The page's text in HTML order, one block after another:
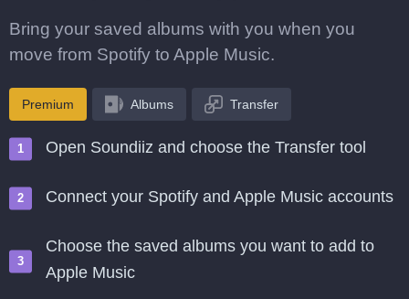
Bring your saved albums with you when you
move from Spotify to Apple Music.
Premium Albums Transfer
Open Soundiiz and choose the Transfer tool
Connect your Spotify and Apple Music accounts
Choose the saved albums you want to add to
Apple Music